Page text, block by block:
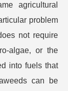
agricultural
problem
not require
algae, or the
into fuels that
can be